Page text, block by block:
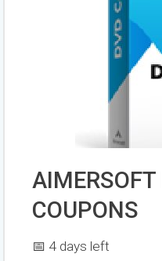
COUPONS
📅 4 days left